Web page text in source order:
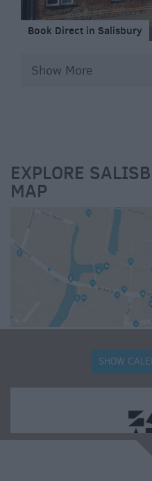
Book Direct in Salisbury
Show More
EXPLORE
MAP
SHOW